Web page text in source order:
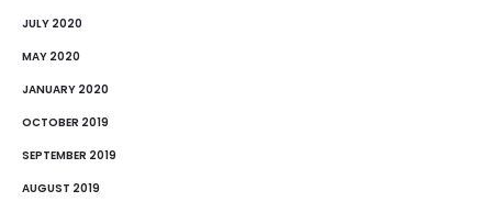
JULY 2020
MAY 2020
JANUARY 2020
OCTOBER 2019
SEPTEMBER 2019
AUGUST 2019